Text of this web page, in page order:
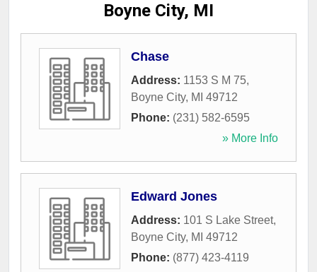
Boyne City, MI
Chase
Address: 1153 S M 75,
Boyne City, MI 49712
Phone: (231) 582-6595
» More Info
Edward Jones
Address: 101 S Lake Street,
Boyne City, MI 49712
Phone: (877) 423-4119